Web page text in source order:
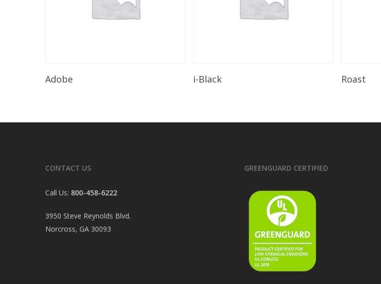
Adobe i-Black Roast
CONTACT US
Call Us: 800-458-6222
3950 Steve Reynolds Blvd.
Norcross, GA 30093
GREENGUARD CERTIFIED